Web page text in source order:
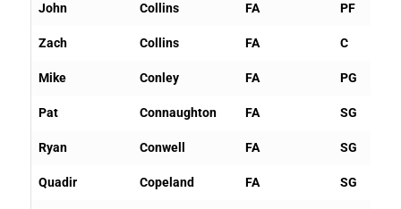
John Collins FA PF
Zach Collins FA C
Mike Conley FA PG
Pat Connaughton FA SG
Ryan Conwell FA SG
Quadir Copeland FA SG